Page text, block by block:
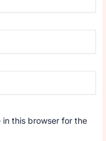
in this browser for the